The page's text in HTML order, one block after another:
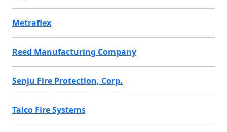
Metraflex
Reed Manufacturing Company
Senju Fire Protection, Corp.
Talco Fire Systems